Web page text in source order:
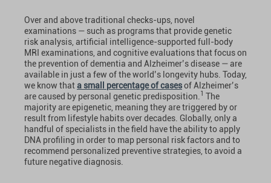
Over and above traditional checks-ups, novel
examinations — such as programs that provide genetic
risk analysis, artificial intelligence-supported full-body
MRI examinations, and cognitive evaluations that focus on
the prevention of dementia and Alzheimer’s disease — are
available in just a few of the world’s longevity hubs. Today,
we know thata small percentage of casesof Alzheimer’s
are caused by personal genetic predisposition. 1 The
majority are epigenetic, meaning they are triggered by or
result from lifestyle habits over decades. Globally, only a
handful of specialists in the field have the ability to apply
DNA profiling in order to map personal risk factors and to
recommend personalized preventive strategies, to avoid a
future negative diagnosis.